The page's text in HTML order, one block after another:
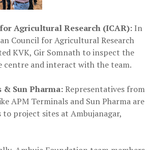
Agricultural Research (ICAR): In
Council for Agricultural Research
KVK, Gir Somnath to inspect the
centre and interact with the team.
Sun Pharma:Representatives from
APM Terminals and Sun Pharma are
project sites at Ambujanagar,